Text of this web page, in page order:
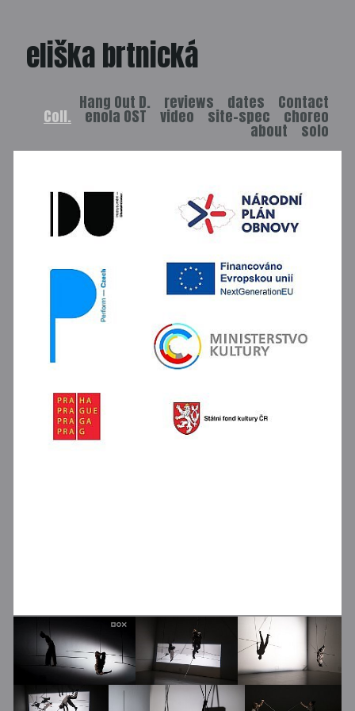
eliška brtnická
Contact
dates
reviews
Hang Out D.
choreo
site-spec
video
enola OST
Coll.
solo
about